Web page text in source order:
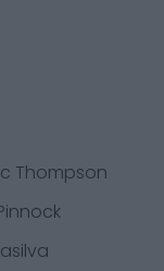
Thompson